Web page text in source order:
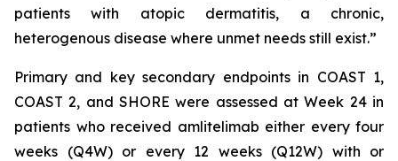
patients with atopic dermatitis, a chronic,
heterogenous disease where unmet needs still exist.”
Primary and key secondary endpoints in COAST 1,
COAST 2, and SHORE were assessed at Week 24 in
patients who received amlitelimab either every four
weeks (Q4W) or every 12 weeks (Q12W) with or